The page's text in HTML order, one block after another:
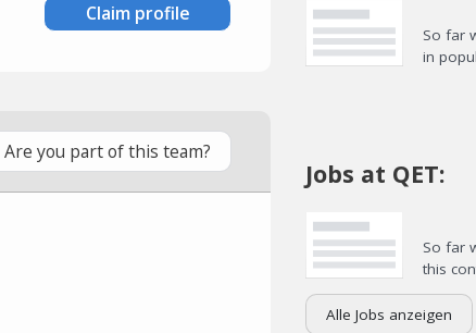
Claim profile
Are you part of this team?
So far
in
Jobs at QET:
So far
this
Alle Jobs anzeigen